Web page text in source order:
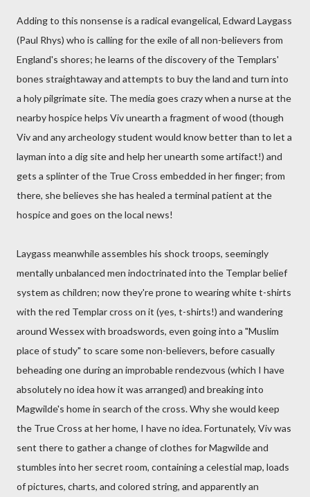
Adding to this nonsense is a radical evangelical, Edward Laygass
(Paul Rhys) who is calling for the exile of all non-believers from
England's shores; he learns of the discovery of the Templars'
bones straightaway and attempts to buy the land and turn into
a holy pilgrimate site. The media goes crazy when a nurse at the
nearby hospice helps Viv unearth a fragment of wood (though
Viv and any archeology student would know better than to let a
layman into a dig site and help her unearth some artifact!) and
gets a splinter of the True Cross embedded in her finger; from
there, she believes she has healed a terminal patient at the
hospice and goes on the local news!
Laygass meanwhile assembles his shock troops, seemingly
mentally unbalanced men indoctrinated into the Templar belief
system as children; now they're prone to wearing white t-shirts
with the red Templar cross on it (yes, t-shirts!) and wandering
around Wessex with broadswords, even going into a "Muslim
place of study" to scare some non-believers, before casually
beheading one during an improbable rendezvous (which I have
absolutely no idea how it was arranged) and breaking into
Magwilde's home in search of the cross. Why she would keep
the True Cross at her home, I have no idea. Fortunately, Viv was
sent there to gather a change of clothes for Magwilde and
stumbles into her secret room, containing a celestial map, loads
of pictures, charts, and colored string, and apparently an